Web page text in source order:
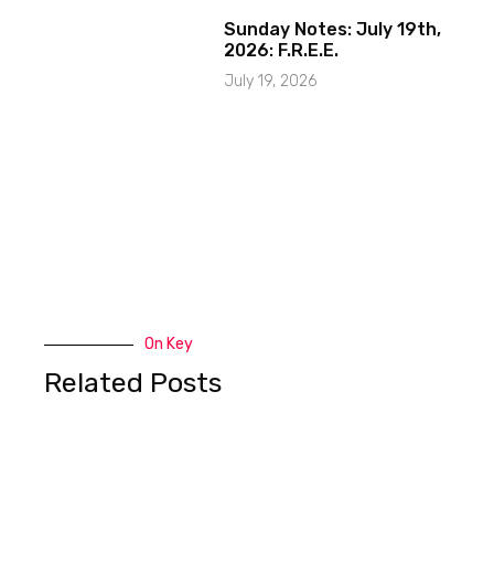
Sunday Notes: July 19th,
2026: F.R.E.E.
July 19, 2026
On Key
Related Posts